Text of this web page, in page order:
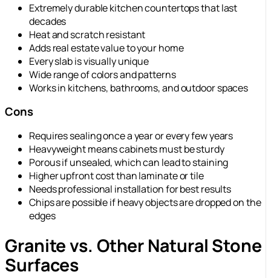
Extremely durable kitchen countertops that last
decades
Heat and scratch resistant
Adds real estate value to your home
Every slab is visually unique
Wide range of colors and patterns
Works in kitchens, bathrooms, and outdoor spaces
Cons
Requires sealing once a year or every few years
Heavyweight means cabinets must be sturdy
Porous if unsealed, which can lead to staining
Higher upfront cost than laminate or tile
Needs professional installation for best results
Chips are possible if heavy objects are dropped on the
edges
Granite vs. Other Natural Stone
Surfaces